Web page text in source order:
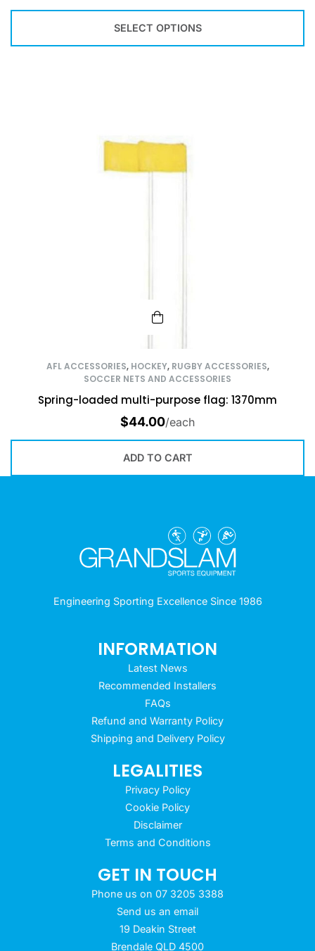
SELECT OPTIONS
AFL ACCESSORIES, HOCKEY, RUGBY ACCESSORIES,
SOCCER NETS AND ACCESSORIES
Spring-loaded multi-purpose flag: 1370mm
$44.00/each
ADD TO CART
Engineering Sporting Excellence Since 1986
INFORMATION
Latest News
Recommended Installers
FAQs
Refund and Warranty Policy
Shipping and Delivery Policy
LEGALITIES
Privacy Policy
Cookie Policy
Disclaimer
Terms and Conditions
GET IN TOUCH
Phone us on 07 3205 3388
Send us an email
19 Deakin Street
Brendale QLD 4500